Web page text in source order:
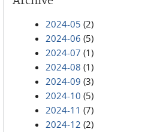
2024-05 (2)
2024-06 (5)
2024-07 (1)
2024-08 (1)
2024-09 (3)
2024-10 (5)
2024-11 (7)
2024-12 (2)